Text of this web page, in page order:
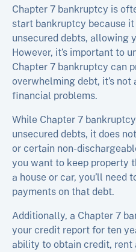
Chapter 7 bankruptcy is
start bankruptcy because
unsecured debts, allowing
However, it’s important to
Chapter 7 bankruptcy can
overwhelming debt, it’s
financial problems.
While Chapter 7
unsecured debts, it does
or certain non-
you want to keep property
a house or car, you’ll need
payments on that debt.
Additionally, a Chapter 7
your credit report for ten
ability to obtain credit, rent